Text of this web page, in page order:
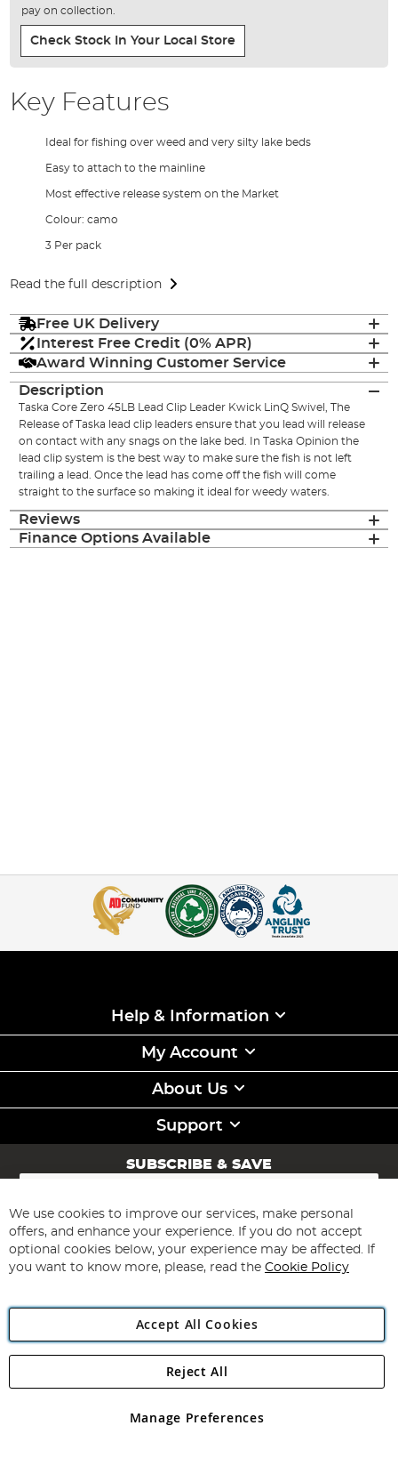
pay on collection.
Check Stock In Your Local Store
Key Features
Ideal for fishing over weed and very silty lake beds
Easy to attach to the mainline
Most effective release system on the Market
Colour: camo
3 Per pack
Read the full description
Free UK Delivery
Interest Free Credit (0% APR)
Award Winning Customer Service
Description
Taska Core Zero 45LB Lead Clip Leader Kwick LinQ Swivel, The
Release of Taska lead clip leaders ensure that you lead will release
on contact with any snags on the lake bed. In Taska Opinion the
lead clip system is the best way to make sure the fish is not left
trailing a lead. Once the lead has come off the fish will come
straight to the surface so making it ideal for weedy waters.
Reviews
Finance Options Available
Help & Information
My Account
About Us
Support
SUBSCRIBE & SAVE
Sign
for
Our
Newsletter:
Subscribe
Angling Direct Plc
Angling Direct plc, 2D Wendover Road, Rackheath Industrial
registered in England and Wales No 05151321. VAT No GB 152140945
We use cookies to improve our services, make personal
offers, and enhance your experience. If you do not accept
optional cookies below, your experience may be affected. If
you want to know more, please, read the Cookie Policy
Accept All Cookies
Manage Preferences
Reject All